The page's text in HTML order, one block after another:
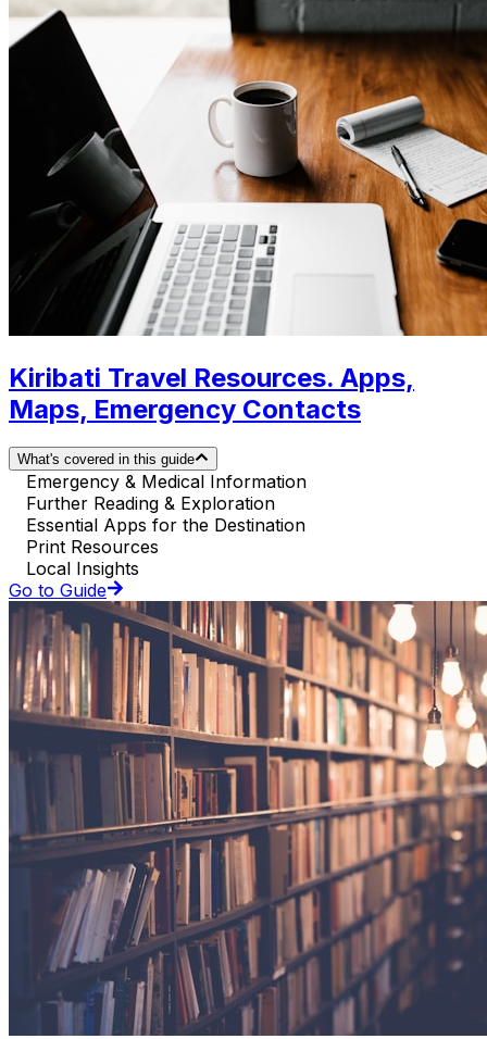
Kiribati Travel Resources. Apps,
Maps, Emergency Contacts
What's covered in this guide
Emergency & Medical Information
Further Reading & Exploration
Essential Apps for the Destination
Print Resources
Local Insights
Go to Guide